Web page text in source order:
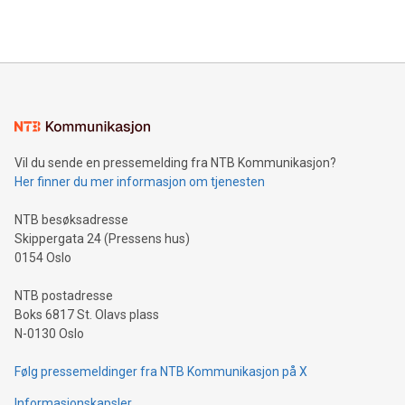
mining.Energy Market Dynamics: Explore how Bitcoin mining
mining.Sound Money: Discover how tamper-proof currency
neutral payment systems support humanitarian
projects.Carbon Footprint: Compare Bitcoin's environmental
event and dive into the critical topics of Bitcoin
Vil du sende en pressemelding fra NTB Kommunikasjon?
Her finner du mer informasjon om tjenesten
NTB besøksadresse
Skippergata 24 (Pressens hus)
0154 Oslo
NTB postadresse
Boks 6817 St. Olavs plass
N-0130 Oslo
Følg pressemeldinger fra NTB Kommunikasjon på X